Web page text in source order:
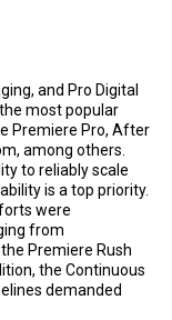
and Pro Digital
most popular
Premiere Pro, After
among others.
to reliably scale
is a top priority.
were
from
Premiere Rush
the Continuous
demanded